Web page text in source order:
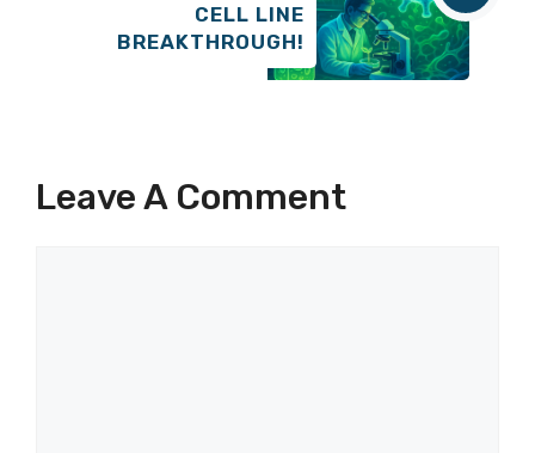
CELL LINE
BREAKTHROUGH!
Leave A Comment